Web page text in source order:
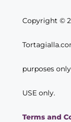
Copyright ©
purposes
USE only.
Terms and